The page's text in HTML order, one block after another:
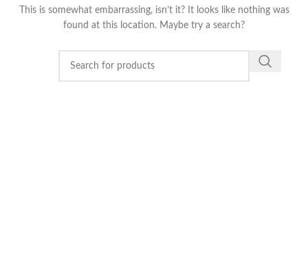
This is somewhat embarrassing, isn’t it? It looks like nothing was
found at this location. Maybe try a search?